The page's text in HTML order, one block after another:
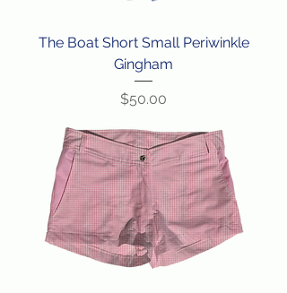
The Boat Short Small Periwinkle
Gingham
Price
$50.00